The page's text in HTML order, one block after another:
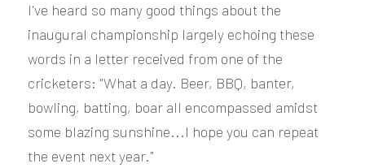
I've heard so many good things about the
inaugural championship largely echoing these
words in a letter received from one of the
cricketers: "What a day. Beer, BBQ, banter,
bowling, batting, boar all encompassed amidst
some blazing sunshine...I hope you can repeat
the event next year."